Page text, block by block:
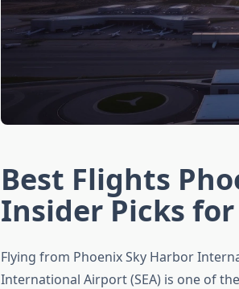
Best Flights
Insider Picks
Flying from Phoenix Sky Harbor
International Airport (SEA) is one of